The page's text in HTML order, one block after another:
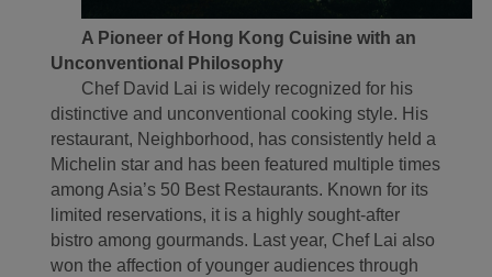
A Pioneer of Hong Kong Cuisine with an
Unconventional Philosophy
Chef David Lai is widely recognized for his
distinctive and unconventional cooking style. His
restaurant, Neighborhood, has consistently held a
Michelin star and has been featured multiple times
among Asia’s 50 Best Restaurants. Known for its
limited reservations, it is a highly sought-after
bistro among gourmands. Last year, Chef Lai also
won the affection of younger audiences through
with the best user
experience. Using this
website, functional and
analytical cookies will be
installed in your browser.
With your consent, we
will also use marketing
cookies (i) to analyze our
marketing performance
(ii) to personalize the